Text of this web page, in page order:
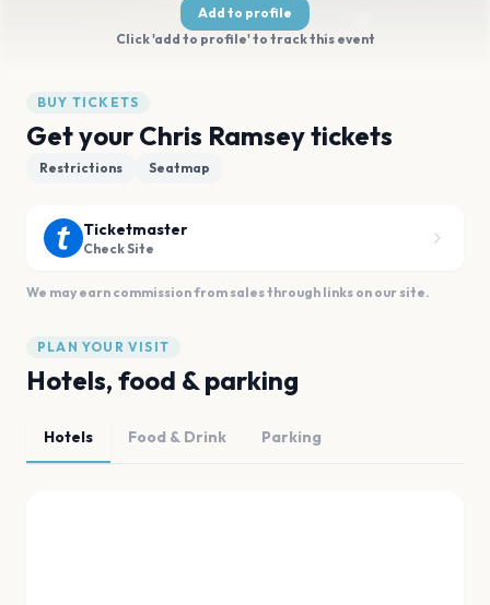
Add to profile
Click 'add to profile' to track this event
BUY TICKETS
Get your Chris Ramsey tickets
Restrictions Seatmap
Ticketmaster
Check Site
We may earn commission from sales through links on our site.
PLAN YOUR VISIT
Hotels, food & parking
Hotels Food & Drink Parking